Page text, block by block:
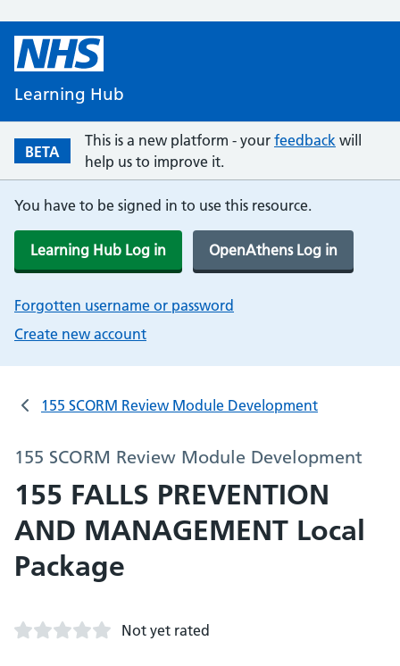
Learning Hub
BETA
This is a new platform - your feedback will
help us to improve it.
You have to be signed in to use this resource.
Learning Hub Log in OpenAthens Log in
Forgotten username or password
Create new account
155 SCORM Review Module Development
155 SCORM Review Module Development
155 FALLS PREVENTION
AND MANAGEMENT Local
Package
Not yet rated